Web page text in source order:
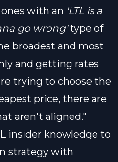
with an 'LTL is a
go wrong'type of
broadest and most
and getting rates
trying to choose the
price, there are
aren't aligned."
insider knowledge to
strategy with